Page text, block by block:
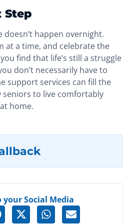
Step
doesn’t happen overnight.
at a time, and celebrate the
find that life’s still a struggle
don’t necessarily have to
support services can fill the
seniors to live comfortably
home.
your Social Media